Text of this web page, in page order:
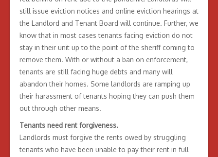
still issue eviction notices and online eviction hearings at
the Landlord and Tenant Board will continue. Further, we
know that in most cases tenants facing eviction do not
stay in their unit up to the point of the sheriff coming to
remove them. With or without a ban on enforcement,
tenants are still facing huge debts and many will
abandon their homes. Some landlords are ramping up
their harassment of tenants hoping they can push them
out through other means.
Tenants need rent forgiveness.
Landlords must forgive the rents owed by struggling
tenants who have been unable to pay their rent in full